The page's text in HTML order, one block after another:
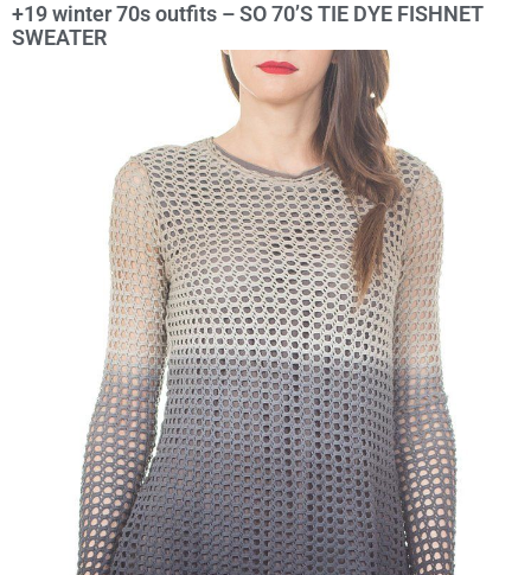
+19 winter 70s outfits – SO 70’S TIE DYE FISHNET
SWEATER